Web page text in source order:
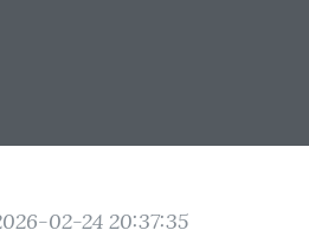
02-24 20:37:35